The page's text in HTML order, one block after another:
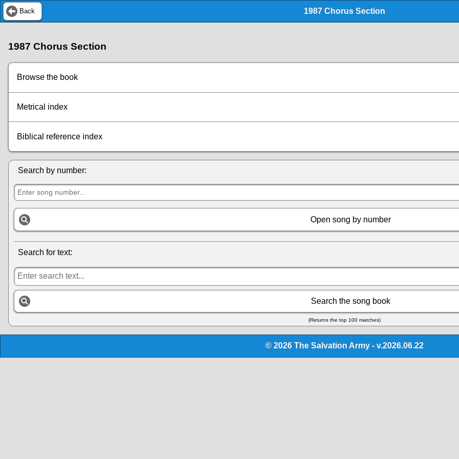
Back 1987 Chorus Section
1987 Chorus Section
Browse the book
Metrical index
Biblical reference index
Search by number:
Open song by number
Search for text:
Search the song book
(Returns the top 100 matches)
© 2026 The Salvation Army - v.2026.06.22